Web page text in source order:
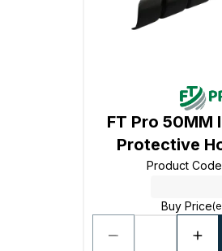
FT Pro 50MM
Protective
Product Code
Buy Price